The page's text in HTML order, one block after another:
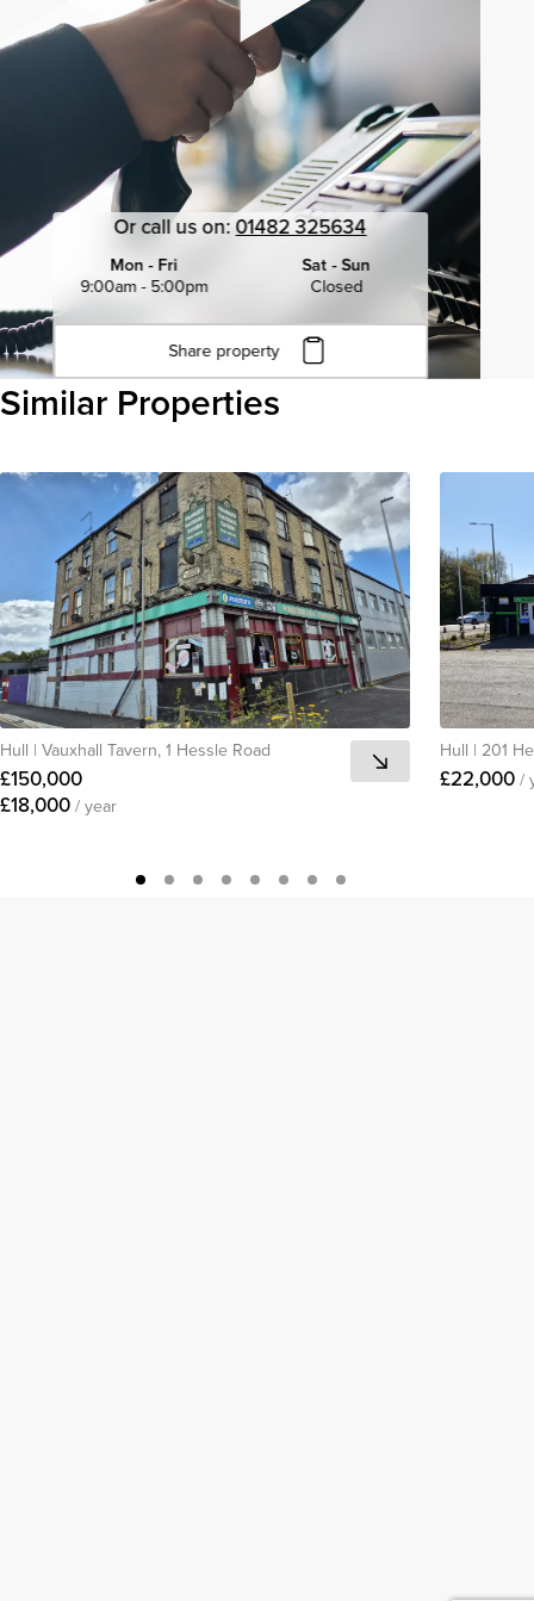
Or call us on:01482 325634
Mon - Fri
9:00am - 5:00pm
Sat - Sun
Closed
Share property
Click to copy URL
Copied to clipboard
Similar Properties
Hull | Vauxhall Tavern, 1 Hessle Road
£150,000
£18,000/ year
Hull | 201
£22,000/